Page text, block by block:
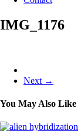
IMG_1176
Next →
You May Also Like